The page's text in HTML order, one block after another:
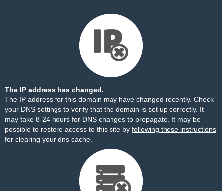
The IP address has changed.
The IP address for this domain may have changed recently. Check
your DNS settings to verify that the domain is set up correctly. It
may take 8-24 hours for DNS changes to propagate. It may be
possible to restore access to this site by following these instructions
for clearing your dns cache.